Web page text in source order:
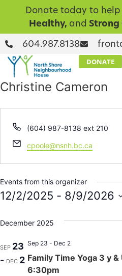
Donate today to
Healthy, and Strong
604.987.8138
DONATE
Christine Cameron
Phone
(604) 987-8138 ext 210
Email
cpoole@nsnh.bc.ca
Events from this organizer
12/2/2025 - 8/9/2026
December 2025
SEP 23
- DEC 2 Family Time Yoga 3 y
6:30pm
Sep 23 - Dec 2